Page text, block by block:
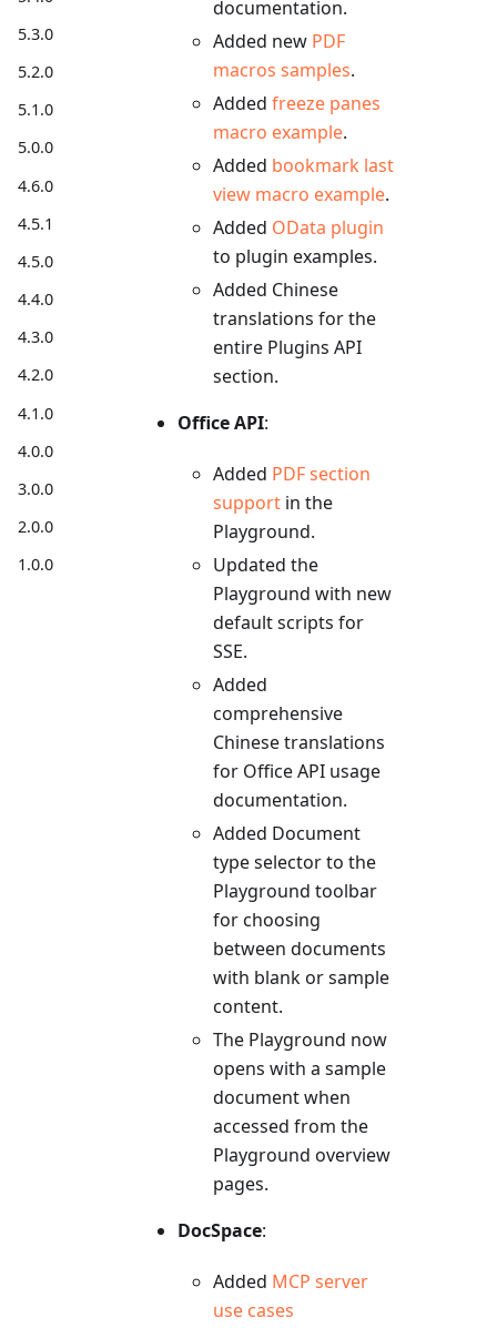
5.3.0
5.2.0
5.1.0
5.0.0
4.6.0
4.5.1
4.5.0
4.4.0
4.3.0
4.2.0
4.1.0
4.0.0
3.0.0
2.0.0
1.0.0
documentation.
Added new PDF
macros samples.
Added freeze panes
macro example.
Added bookmark last
view macro example.
Added OData plugin
to plugin examples.
Added Chinese
translations for the
entire Plugins API
section.
Office API:
Added PDF section
support in the
Playground.
Updated the
Playground with new
default scripts for
SSE.
Added
comprehensive
Chinese translations
for Office API usage
documentation.
Added Document
type selector to the
Playground toolbar
for choosing
between documents
with blank or sample
content.
The Playground now
opens with a sample
document when
accessed from the
Playground overview
pages.
DocSpace:
Added MCP server
use cases